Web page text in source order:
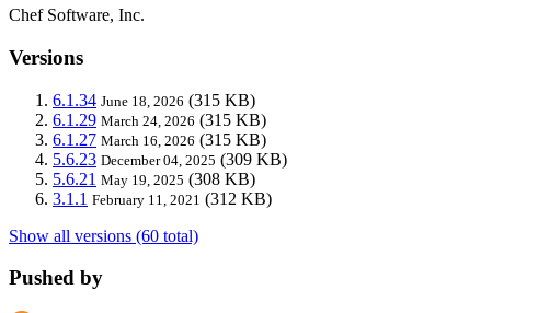
Chef Software, Inc.
Versions
6.1.34 June 18, 2026 (315 KB)
6.1.29 March 24, 2026 (315 KB)
6.1.27 March 16, 2026 (315 KB)
5.6.23 December 04, 2025 (309 KB)
5.6.21 May 19, 2025 (308 KB)
3.1.1 February 11, 2021 (312 KB)
Show all versions (60 total)
Pushed by